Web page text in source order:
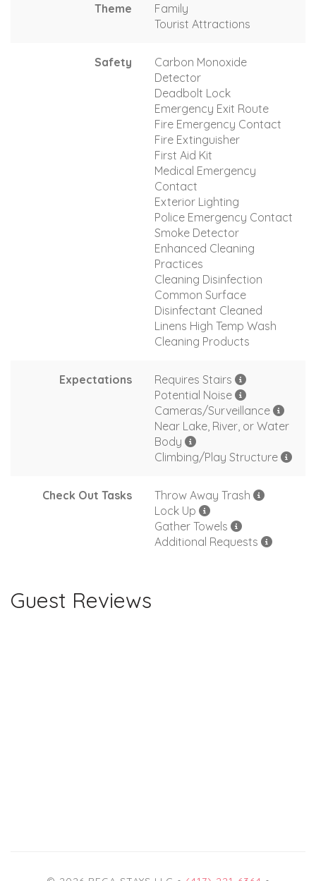
Theme
Family
Tourist Attractions
Safety
Carbon Monoxide
Detector
Deadbolt Lock
Emergency Exit Route
Fire Emergency Contact
Fire Extinguisher
First Aid Kit
Medical Emergency
Contact
Exterior Lighting
Police Emergency Contact
Smoke Detector
Enhanced Cleaning
Practices
Cleaning Disinfection
Common Surface
Disinfectant Cleaned
Linens High Temp Wash
Cleaning Products
Expectations
Requires Stairs
Potential Noise
Cameras/Surveillance
Near Lake, River, or Water
Body
Climbing/Play Structure
Check Out Tasks
Throw Away Trash
Lock Up
Gather Towels
Additional Requests
Guest Reviews